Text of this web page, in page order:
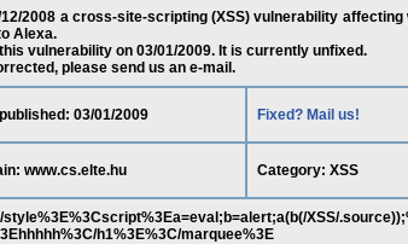
2008 a cross-site-scripting (XSS) vulnerability affecting
Alexa.
vulnerability on 03/01/2009. It is currently unfixed.
please send us an e-mail.
03/01/2009 Fixed? Mail us!
www.cs.elte.hu Category: XSS
XSS/
h1%3E%3C/marquee%3E